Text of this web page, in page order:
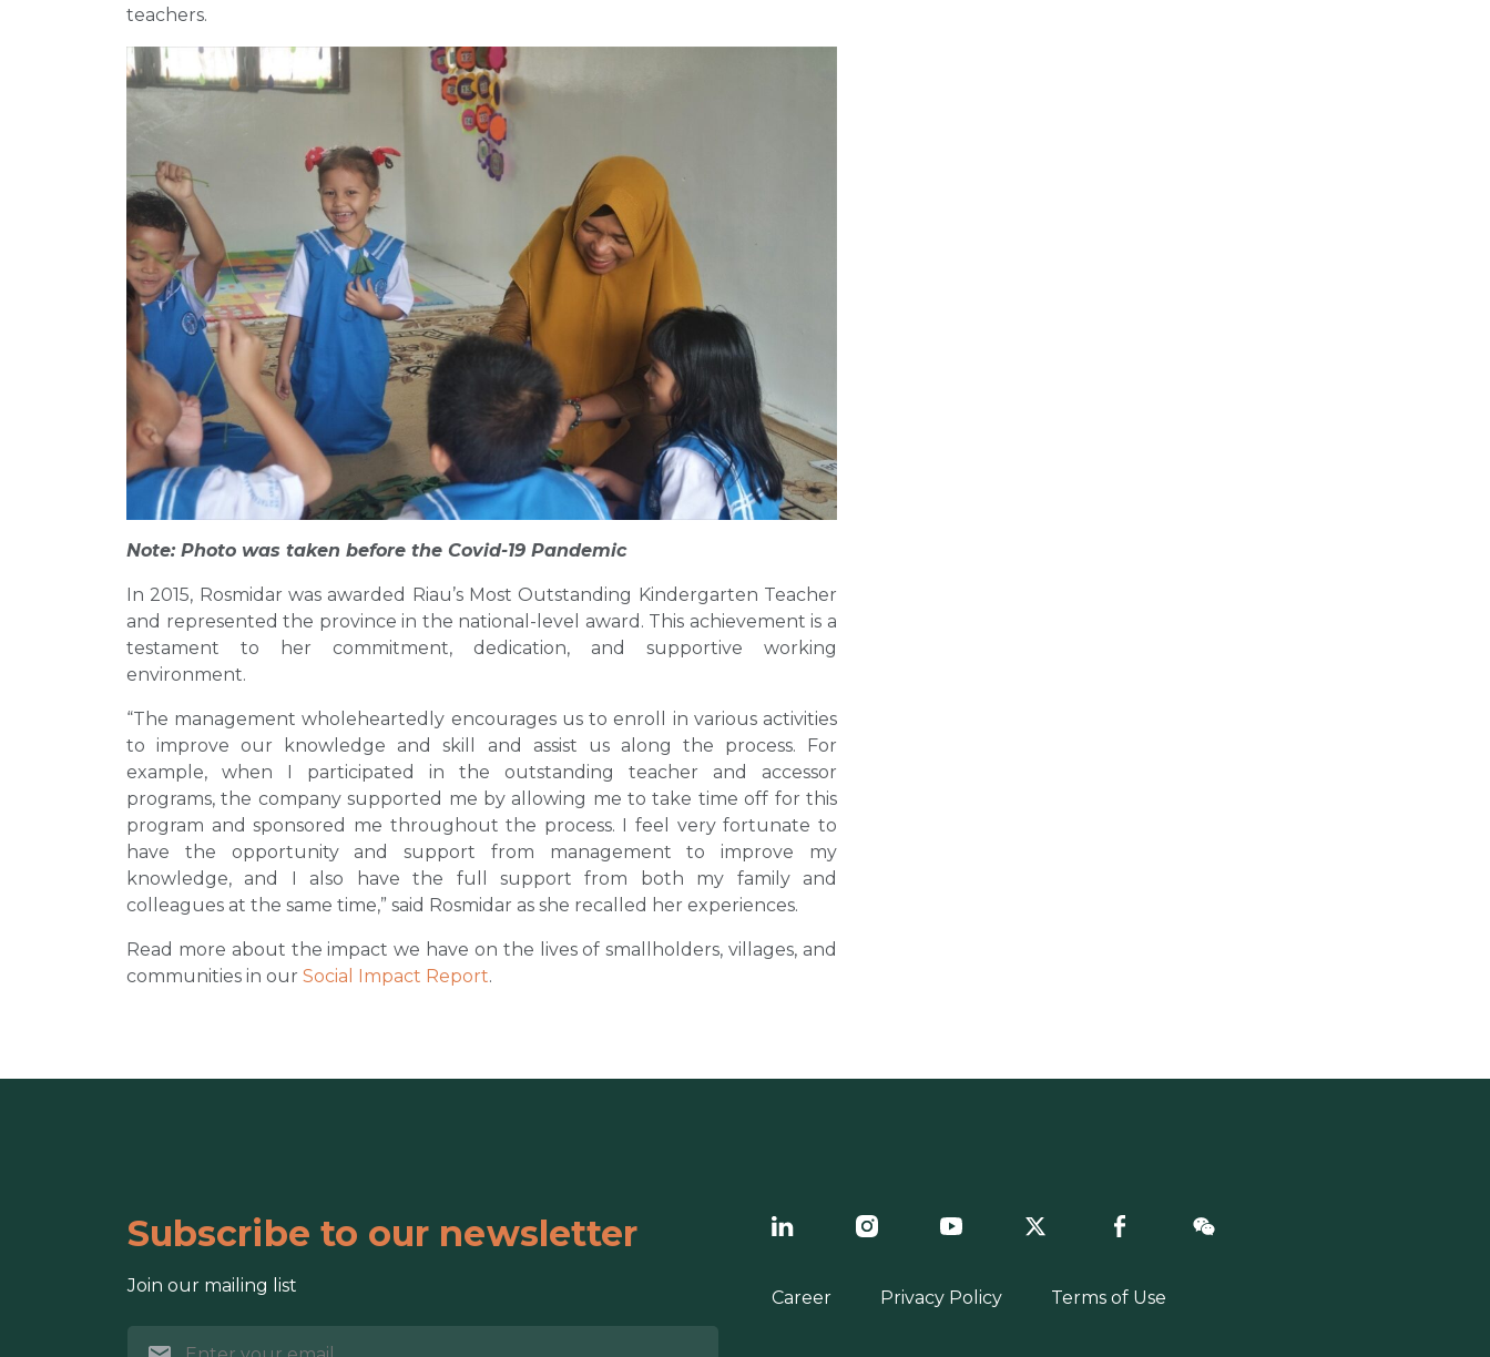
teachers.
Note: Photo was taken before the Covid-19 Pandemic
In 2015, Rosmidar was awarded Riau’s Most Outstanding Kindergarten Teacher
and represented the province in the national-level award. This achievement is a
testament to her commitment, dedication, and supportive working
environment.
“The management wholeheartedly encourages us to enroll in various activities
to improve our knowledge and skill and assist us along the process. For
example, when I participated in the outstanding teacher and accessor
programs, the company supported me by allowing me to take time off for this
program and sponsored me throughout the process. I feel very fortunate to
have the opportunity and support from management to improve my
knowledge, and I also have the full support from both my family and
colleagues at the same time,” said Rosmidar as she recalled her experiences.
Read more about the impact we have on the lives of smallholders, villages, and
communities in our Social Impact Report.
Subscribe to our newsletter
Join our mailing list
Career Privacy Policy Terms of Use